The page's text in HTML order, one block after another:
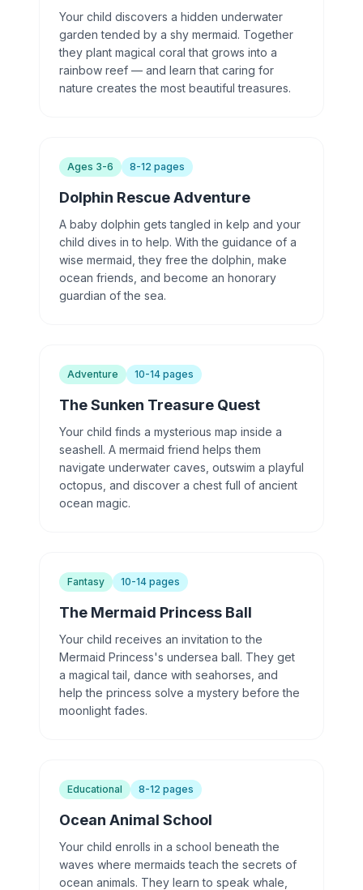
Your child discovers a hidden underwater
garden tended by a shy mermaid. Together
they plant magical coral that grows into a
rainbow reef — and learn that caring for
nature creates the most beautiful treasures.
Ages 3-6 8-12 pages
Dolphin Rescue Adventure
A baby dolphin gets tangled in kelp and your
child dives in to help. With the guidance of a
wise mermaid, they free the dolphin, make
ocean friends, and become an honorary
guardian of the sea.
Adventure 10-14 pages
The Sunken Treasure Quest
Your child finds a mysterious map inside a
seashell. A mermaid friend helps them
navigate underwater caves, outswim a playful
octopus, and discover a chest full of ancient
ocean magic.
Fantasy 10-14 pages
The Mermaid Princess Ball
Your child receives an invitation to the
Mermaid Princess's undersea ball. They get
a magical tail, dance with seahorses, and
help the princess solve a mystery before the
moonlight fades.
Educational 8-12 pages
Ocean Animal School
Your child enrolls in a school beneath the
waves where mermaids teach the secrets of
ocean animals. They learn to speak whale,